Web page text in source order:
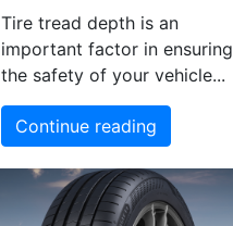
Tire tread depth is an
important factor in ensuring
the safety of your vehicle...
Continue reading